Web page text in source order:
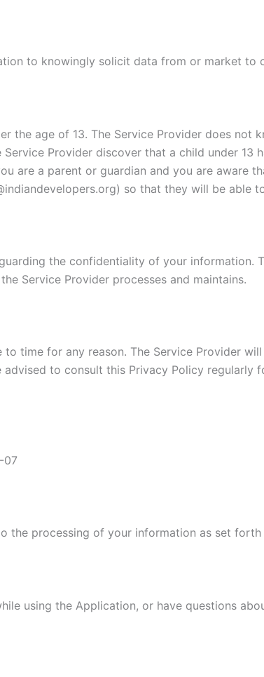
to knowingly solicit data from or market to
the age of 13. The Service Provider does
Provider discover that a child under
are a parent or guardian and you are aware
so that they will be able
the confidentiality of your information.
Service Provider processes and maintains.
time for any reason. The Service Provider
to consult this Privacy Policy regularly
07
the processing of your information as set
using the Application, or have questions